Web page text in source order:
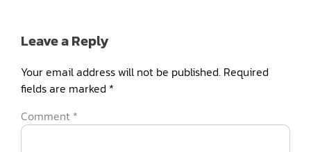
Leave a Reply
Your email address will not be published. Required
fields are marked *
Comment *